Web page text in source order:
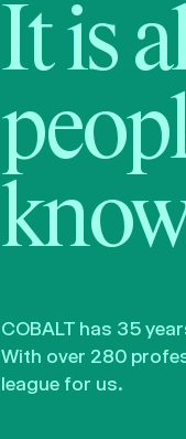
It is
COBALT has 35
With over 280
league for us.